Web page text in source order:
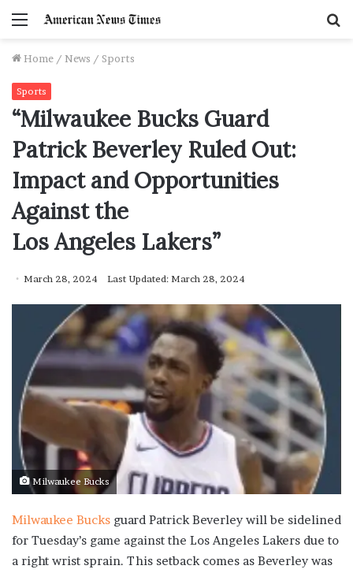
Menu
Home / News / Sports
Sports
“Milwaukee Bucks Guard
Patrick Beverley Ruled Out:
Impact and Opportunities
Against the
Los Angeles Lakers”
March 28, 2024 Last Updated: March 28, 2024
Milwaukee Bucks
Milwaukee Bucks guard Patrick Beverley will be sidelined
for Tuesday’s game against the Los Angeles Lakers due to
a right wrist sprain. This setback comes as Beverley was